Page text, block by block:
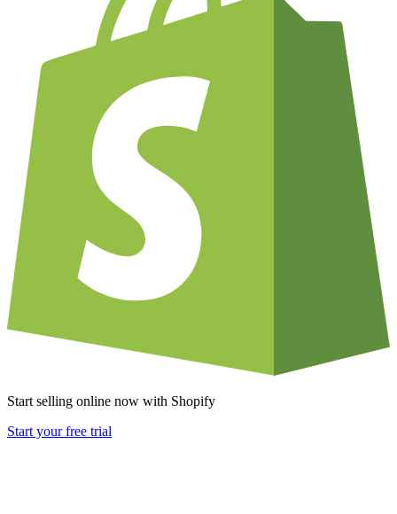
Start selling online now with Shopify
Start your free trial